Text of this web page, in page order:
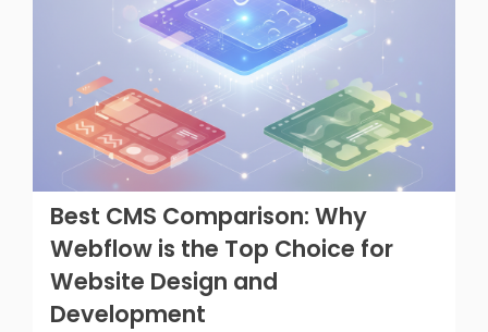
Best CMS Comparison: Why
Webflow is the Top Choice for
Website Design and
Development